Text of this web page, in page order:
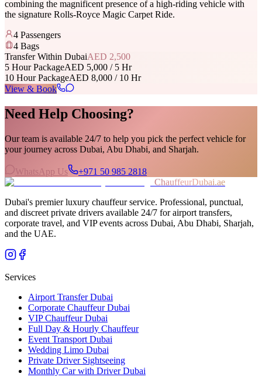
combining the magnificent presence of a high-riding vehicle with
the signature Rolls-Royce Magic Carpet Ride.
4 Passengers
4 Bags
Transfer Within DubaiAED 2,500
5 Hour PackageAED 5,000 / 5 Hr
10 Hour PackageAED 8,000 / 10 Hr
View & Book
Need Help Choosing?
Our team is available 24/7 to help you pick the perfect vehicle for
your journey across Dubai, Abu Dhabi, and Sharjah.
WhatsApp Us
+971 50 985 2818
ChauffeurDubai.ae
Dubai's premier luxury chauffeur service. Professional, punctual,
and discreet private drivers available 24/7 for airport transfers,
corporate travel, and VIP events across Dubai, Abu Dhabi, Sharjah,
and the UAE.
Services
Airport Transfer Dubai
Corporate Chauffeur Dubai
VIP Chauffeur Dubai
Full Day & Hourly Chauffeur
Event Transport Dubai
Wedding Limo Dubai
Private Driver Sightseeing
Monthly Car with Driver Dubai